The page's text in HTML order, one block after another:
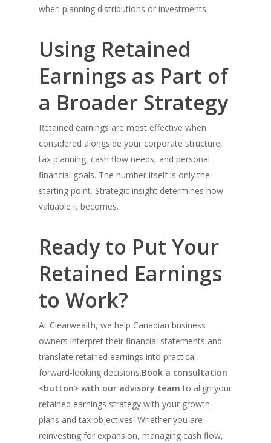
when planning distributions or investments.
Using Retained
Earnings as Part of
a Broader Strategy
Retained earnings are most effective when
considered alongside your corporate structure,
tax planning, cash flow needs, and personal
financial goals. The number itself is only the
starting point. Strategic insight determines how
valuable it becomes.
Ready to Put Your
Retained Earnings
to Work?
At Clearwealth, we help Canadian business
owners interpret their financial statements and
translate retained earnings into practical,
forward-looking decisions.Book a consultation
<button> with our advisory team to align your
retained earnings strategy with your growth
plans and tax objectives. Whether you are
reinvesting for expansion, managing cash flow,